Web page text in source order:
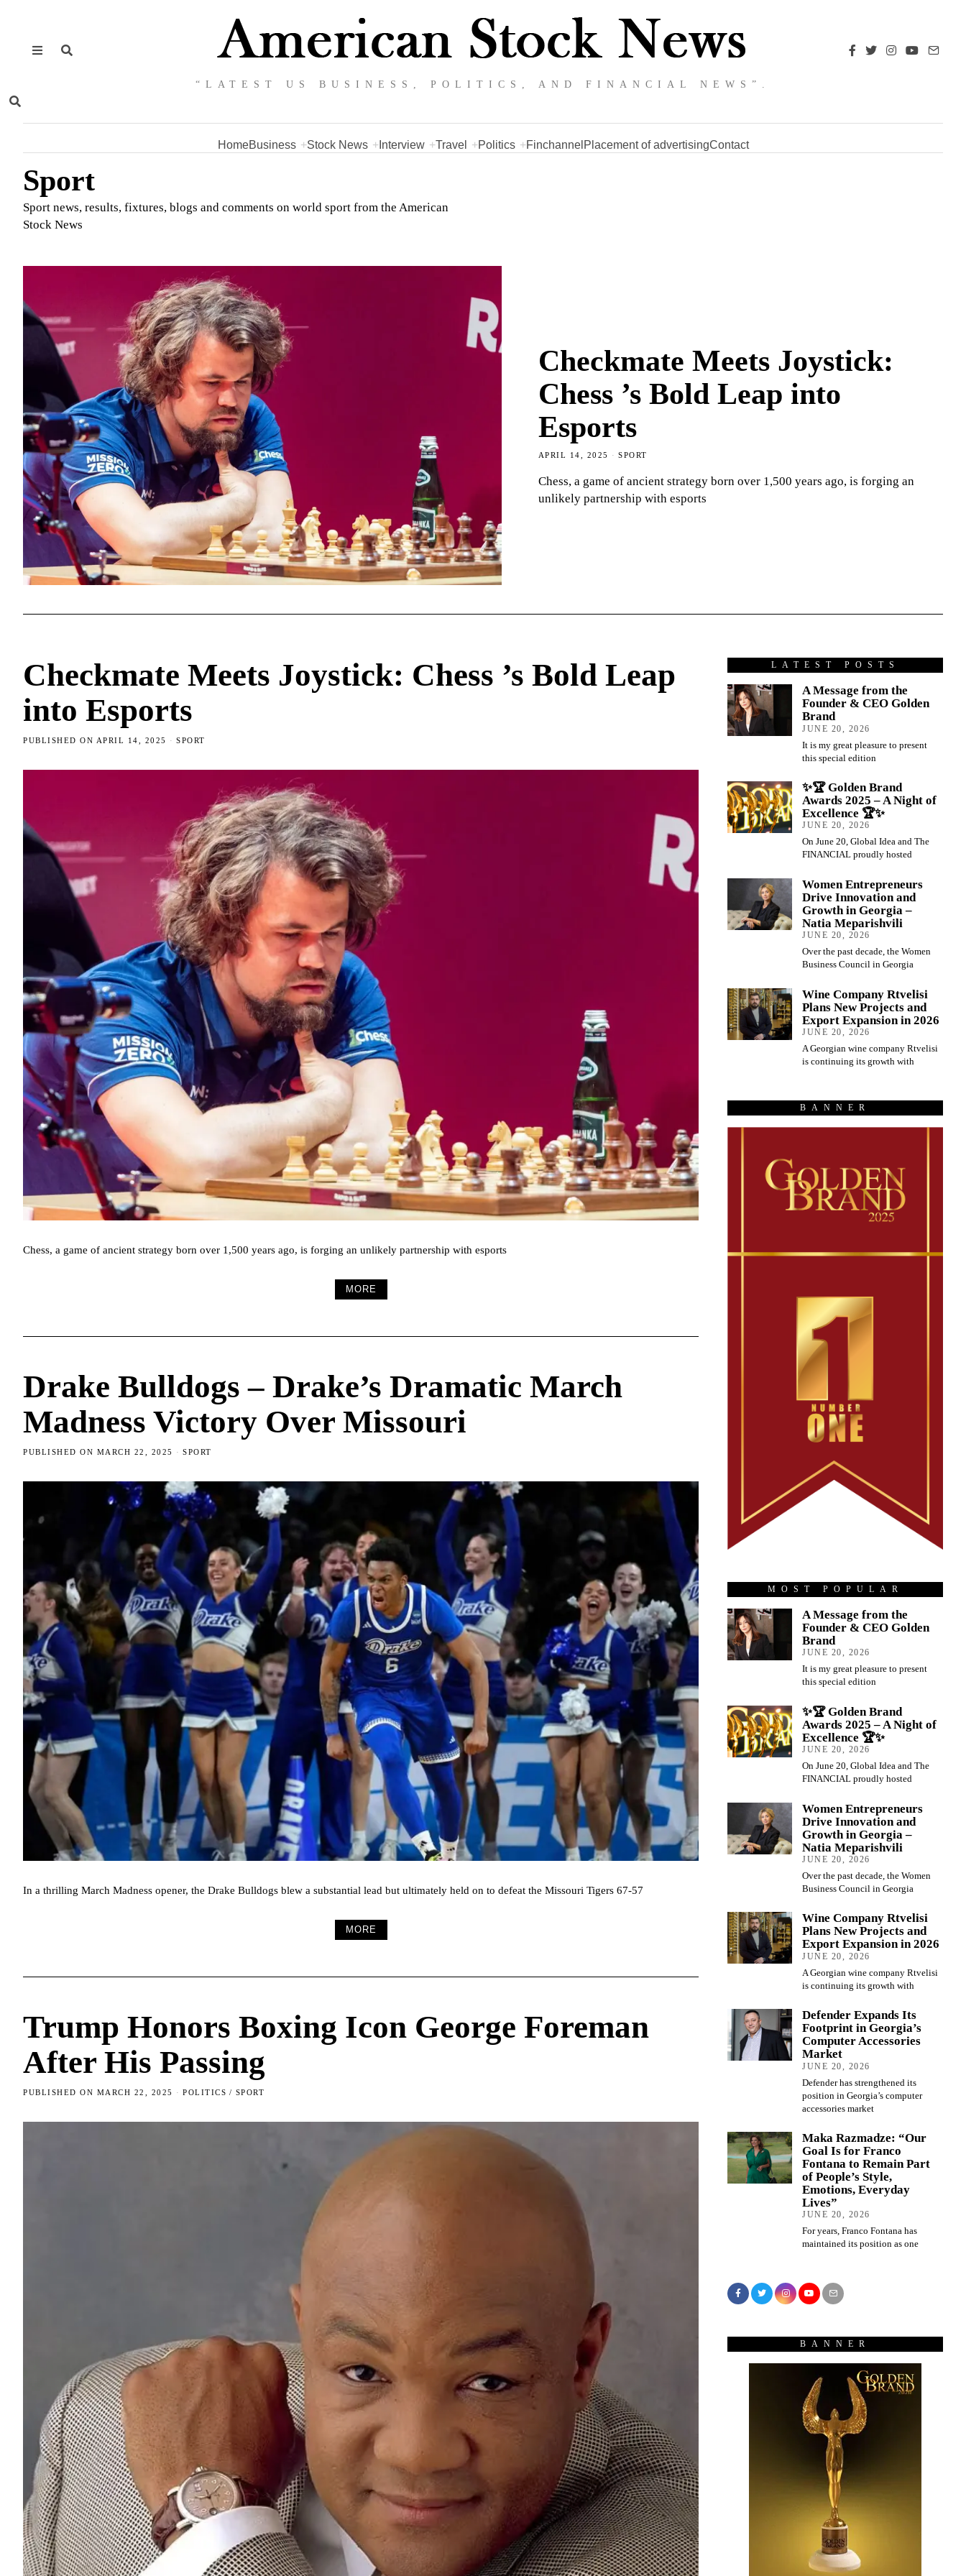
“LATEST US BUSINESS, POLITICS, AND FINANCIAL NEWS”.
HomeBusiness Stock News Interview Travel Politics Finchannel Placement of advertisingContact
Sport
Sport news, results, fixtures, blogs and comments on world sport from the American
Stock News
Checkmate Meets Joystick:
Chess ’s Bold Leap into
Esports
APRIL 14, 2025 SPORT
Chess, a game of ancient strategy born over 1,500 years ago, is forging an
unlikely partnership with esports
Checkmate Meets Joystick: Chess ’s Bold Leap
into Esports
PUBLISHED ON APRIL 14, 2025 SPORT
Chess, a game of ancient strategy born over 1,500 years ago, is forging an unlikely partnership with esports
MORE
Drake Bulldogs – Drake’s Dramatic March
Madness Victory Over Missouri
PUBLISHED ON MARCH 22, 2025 SPORT
In a thrilling March Madness opener, the Drake Bulldogs blew a substantial lead but ultimately held on to defeat the Missouri Tigers 67-57
MORE
Trump Honors Boxing Icon George Foreman
After His Passing
PUBLISHED ON MARCH 22, 2025 POLITICS / SPORT
LATEST POSTS
A Message from the
Founder & CEO Golden
Brand
JUNE 20, 2026
It is my great pleasure to present
this special edition
✨🏆 Golden Brand
Awards 2025 – A Night of
Excellence 🏆✨
JUNE 20, 2026
On June 20, Global Idea and The
FINANCIAL proudly hosted
Women Entrepreneurs
Drive Innovation and
Growth in Georgia –
Natia Meparishvili
JUNE 20, 2026
Over the past decade, the Women
Business Council in Georgia
Wine Company Rtvelisi
Plans New Projects and
Export Expansion in 2026
JUNE 20, 2026
A Georgian wine company Rtvelisi
is continuing its growth with
BANNER
MOST POPULAR
A Message from the
Founder & CEO Golden
Brand
JUNE 20, 2026
It is my great pleasure to present
this special edition
✨🏆 Golden Brand
Awards 2025 – A Night of
Excellence 🏆✨
JUNE 20, 2026
On June 20, Global Idea and The
FINANCIAL proudly hosted
Women Entrepreneurs
Drive Innovation and
Growth in Georgia –
Natia Meparishvili
JUNE 20, 2026
Over the past decade, the Women
Business Council in Georgia
Wine Company Rtvelisi
Plans New Projects and
Export Expansion in 2026
JUNE 20, 2026
A Georgian wine company Rtvelisi
is continuing its growth with
Defender Expands Its
Footprint in Georgia’s
Computer Accessories
Market
JUNE 20, 2026
Defender has strengthened its
position in Georgia’s computer
accessories market
Maka Razmadze: “Our
Goal Is for Franco
Fontana to Remain Part
of People’s Style,
Emotions, Everyday
Lives”
JUNE 20, 2026
For years, Franco Fontana has
maintained its position as one
BANNER